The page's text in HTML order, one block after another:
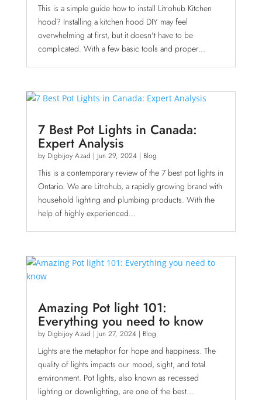
This is a simple guide how to install Litrohub Kitchen
hood? Installing a kitchen hood DIY may feel
overwhelming at first, but it doesn't have to be
complicated. With a few basic tools and proper...
7 Best Pot Lights in Canada:
Expert Analysis
by Digbijoy Azad | Jun 29, 2024| Blog
This is a contemporary review of the 7 best pot lights in
Ontario. We are Litrohub, a rapidly growing brand with
household lighting and plumbing products. With the
help of highly experienced...
Amazing Pot light 101:
Everything you need to know
by Digbijoy Azad | Jun 27, 2024| Blog
Lights are the metaphor for hope and happiness. The
quality of lights impacts our mood, sight, and total
environment. Pot lights, also known as recessed
lighting or downlighting, are one of the best...